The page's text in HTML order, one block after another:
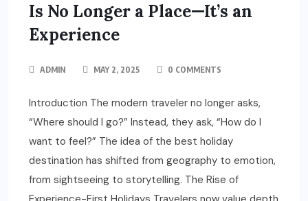
Is No Longer a Place—It’s an
Experience
ADMIN MAY 2, 2025 0 COMMENTS
Introduction The modern traveler no longer asks,
“Where should I go?” Instead, they ask, “How do I
want to feel?” The idea of the best holiday
destination has shifted from geography to emotion,
from sightseeing to storytelling. The Rise of